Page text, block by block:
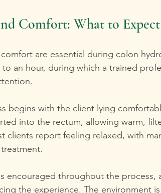
Comfort: What to
comfort are essential during colon
to an hour, during which a trained
begins with the client lying
into the rectum, allowing warm,
clients report feeling relaxed, with
encouraged throughout the
the experience. The